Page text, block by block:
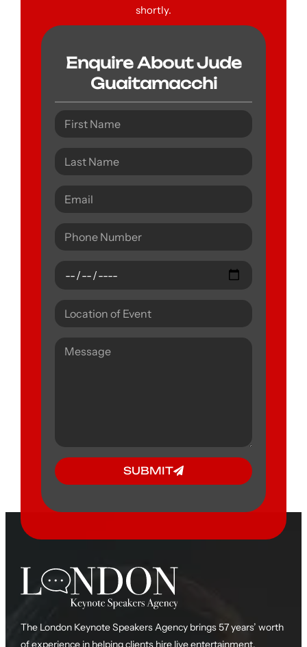
shortly.
Enquire About Jude
Guaitamacchi
SUBMIT
The London Keynote Speakers Agency brings 57 years’ worth
of experience in helping clients hire live entertainment,